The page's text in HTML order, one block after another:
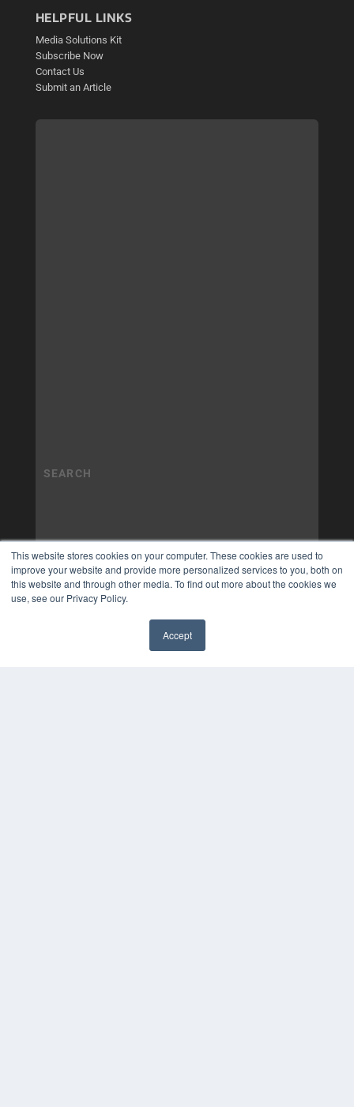
This website stores cookies on your computer. These cookies are used to
improve your website and provide more personalized services to you, both on
this website and through other media. To find out more about the cookies we
use, see our Privacy Policy.
Accept
HELPFUL LINKS
Media Solutions Kit
Subscribe Now
Contact Us
Submit an Article